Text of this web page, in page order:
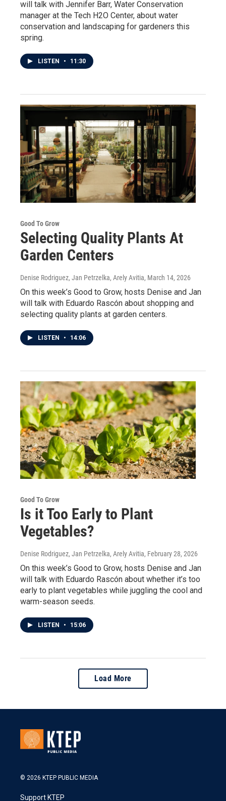
will talk with Jennifer Barr, Water Conservation
manager at the Tech H2O Center, about water
conservation and landscaping for gardeners this
spring.
LISTEN • 11:30
Good To Grow
Selecting Quality Plants At
Garden Centers
Denise Rodriguez, Jan Petrzelka, Arely Avitia, March 14, 2026
On this week’s Good to Grow, hosts Denise and Jan
will talk with Eduardo Rascón about shopping and
selecting quality plants at garden centers.
LISTEN • 14:06
Good To Grow
Is it Too Early to Plant
Vegetables?
Denise Rodriguez, Jan Petrzelka, Arely Avitia, February 28, 2026
On this week’s Good to Grow, hosts Denise and Jan
will talk with Eduardo Rascón about whether it’s too
early to plant vegetables while juggling the cool and
warm-season seeds.
LISTEN • 15:06
Load More
© 2026 KTEP PUBLIC MEDIA
Support KTEP